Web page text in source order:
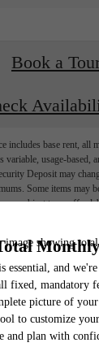
Book a
includes base rent, all
variable, usage-based,
Deposit may
Some items may
subject to an
ordinary wear and
utility services,
the lease. Additional
agreement, which can
All dimensions are
or detail. Not all
see a